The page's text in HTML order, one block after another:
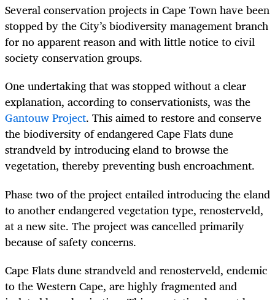
Several conservation projects in Cape Town have been
stopped by the City’s biodiversity management branch
for no apparent reason and with little notice to civil
society conservation groups.
One undertaking that was stopped without a clear
explanation, according to conservationists, was the
Gantouw Project. This aimed to restore and conserve
the biodiversity of endangered Cape Flats dune
strandveld by introducing eland to browse the
vegetation, thereby preventing bush encroachment.
Phase two of the project entailed introducing the eland
to another endangered vegetation type, renosterveld,
at a new site. The project was cancelled primarily
because of safety concerns.
Cape Flats dune strandveld and renosterveld, endemic
to the Western Cape, are highly fragmented and